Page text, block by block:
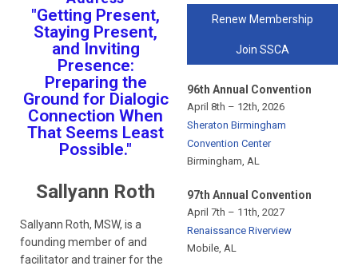
"Getting Present,
Staying Present,
and Inviting
Presence:
Preparing the
Ground for Dialogic
Connection When
That Seems Least
Possible."
Sallyann Roth
Sallyann Roth, MSW, is a
founding member of and
facilitator and trainer for the
Renew Membership
Join SSCA
96th Annual Convention
April 8th – 12th, 2026
Sheraton Birmingham
Convention Center
Birmingham, AL
97th Annual Convention
April 7th – 11th, 2027
Renaissance Riverview
Mobile, AL